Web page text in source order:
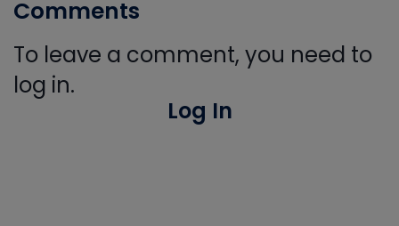
Comments
To leave a comment, you need to
log in.
Log In